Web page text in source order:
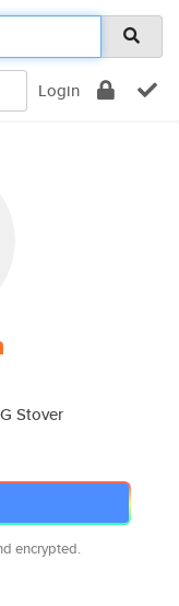
Login
Stover
encrypted.